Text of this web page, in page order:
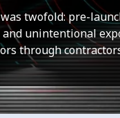
twofold: pre-
and unintentional
through